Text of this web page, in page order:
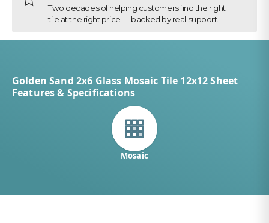
Two decades of helping customers find the right
tile at the right price — backed by real support.
Golden Sand 2x6 Glass Mosaic Tile 12x12 Sheet
Features & Specifications
Mosaic